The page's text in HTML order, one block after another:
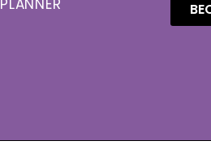
PLANNER